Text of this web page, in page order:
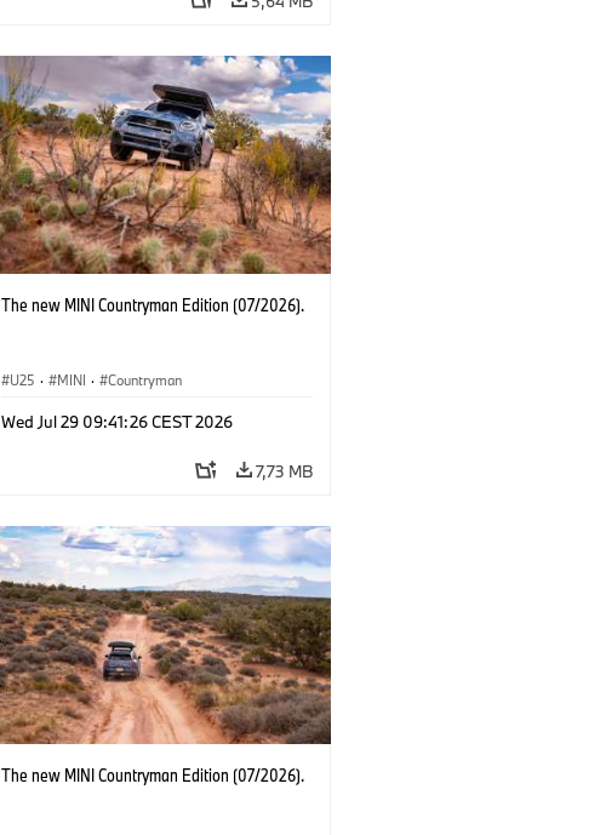
The new MINI Countryman Edition (07/2026).
U25 · MINI · Countryman
Wed Jul 29 09:41:26 CEST 2026
7,73 MB
The new MINI Countryman Edition (07/2026).